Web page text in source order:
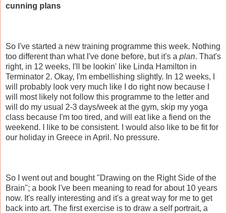
cunning plans
So I've started a new training programme this week. Nothing
too different than what I've done before, but it's a plan. That's
right, in 12 weeks, I'll be lookin' like Linda Hamilton in
Terminator 2. Okay, I'm embellishing slightly. In 12 weeks, I
will probably look very much like I do right now because I
will most likely not follow this programme to the letter and
will do my usual 2-3 days/week at the gym, skip my yoga
class because I'm too tired, and will eat like a fiend on the
weekend. I like to be consistent. I would also like to be fit for
our holiday in Greece in April. No pressure.
So I went out and bought "Drawing on the Right Side of the
Brain"; a book I've been meaning to read for about 10 years
now. It's really interesting and it's a great way for me to get
back into art. The first exercise is to draw a self portrait, a